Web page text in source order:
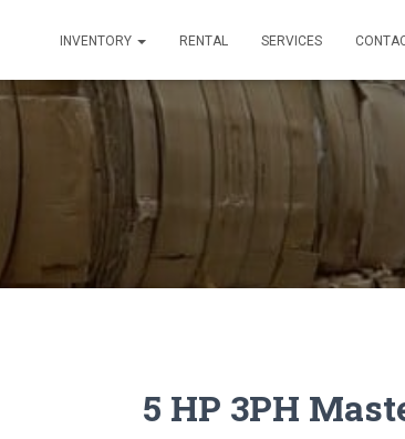
INVENTORY RENTAL SERVICES
5 HP 3PH